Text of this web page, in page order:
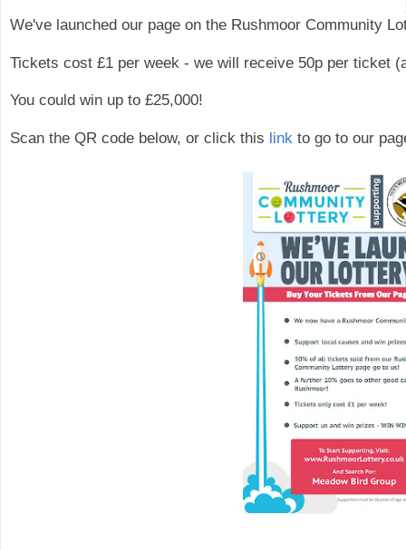
We've launched our page on the Rushmoor Community
Tickets cost £1 per week - we will receive 50p per ticket
You could win up to £25,000!
Scan the QR code below, or click this link to go to our